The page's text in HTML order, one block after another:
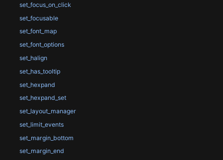
set_focus_on_click
set_focusable
set_font_map
set_font_options
set_halign
set_has_tooltip
set_hexpand
set_hexpand_set
set_layout_manager
set_limit_events
set_margin_bottom
set_margin_end